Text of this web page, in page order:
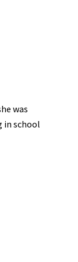
was
in school